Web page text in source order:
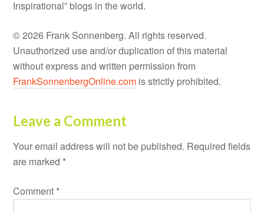
Inspirational” blogs in the world.
© 2026 Frank Sonnenberg. All rights reserved.
Unauthorized use and/or duplication of this material
without express and written permission from
FrankSonnenbergOnline.com is strictly prohibited.
Leave a Comment
Your email address will not be published. Required fields
are marked *
Comment *